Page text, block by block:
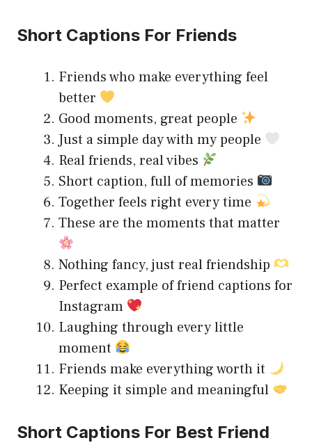
Short Captions For Friends
Friends who make everything feel
better
Good moments, great people
Just a simple day with my people
Real friends, real vibes
Short caption, full of memories
Together feels right every time
These are the moments that matter
Nothing fancy, just real friendship
Perfect example of friend captions for
Instagram
Laughing through every little
moment
Friends make everything worth it
Keeping it simple and meaningful
Short Captions For Best Friend